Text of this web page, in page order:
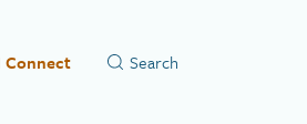
Connect